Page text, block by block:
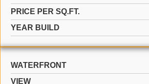
PRICE PER SQ.FT.
YEAR BUILD
WATERFRONT
VIEW